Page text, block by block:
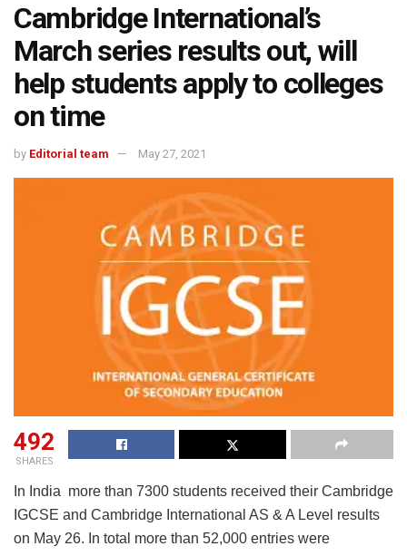
Cambridge International’s
March series results out, will
help students apply to colleges
on time
by Editorial team May 27, 2021
492
SHARES
In India more than 7300 students received their Cambridge
IGCSE and Cambridge International AS & A Level results
on May 26. In total more than 52,000 entries were